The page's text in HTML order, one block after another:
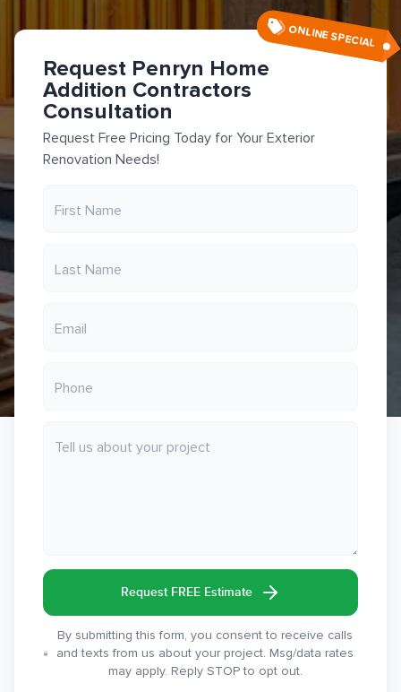
ONLINE SPECIAL
Request Penryn Home
Addition Contractors
Consultation
Request Free Pricing Today for Your Exterior
Renovation Needs!
Request FREE Estimate
By submitting this form, you consent to receive calls
and texts from us about your project. Msg/data rates
may apply. Reply STOP to opt out.